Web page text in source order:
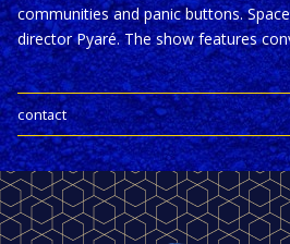
communities and panic buttons.
director Pyaré. The show features
contact